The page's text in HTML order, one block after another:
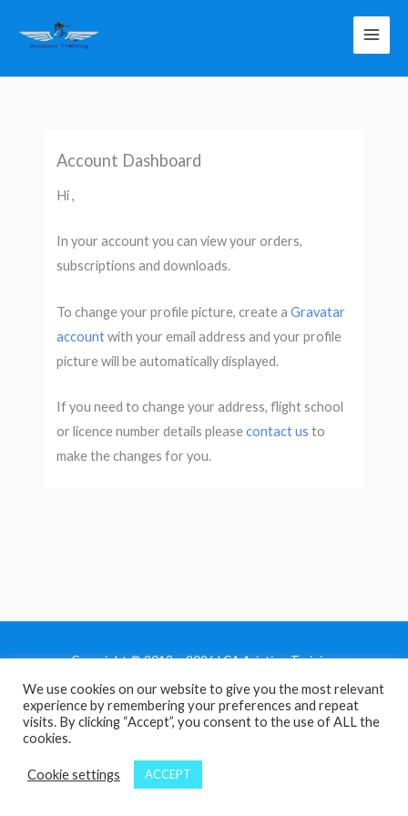
Account Dashboard
Hi ,
In your account you can view your orders,
subscriptions and downloads.
To change your profile picture, create aGravatar
accountwith your email addressand your profile
picture will be automatically displayed.
If you need to change your address, flight school
or licence number details pleasecontact us to
make the changes for you.
Copyright © 2013 - 2026 LCA Aviation Training
Home
Privacy Policy
Contact Us
We use cookies on our website to give you the most relevant
experience by remembering your preferences and repeat
visits. By clicking “Accept”, you consent to the use of ALL the
cookies.
Cookie settings ACCEPT